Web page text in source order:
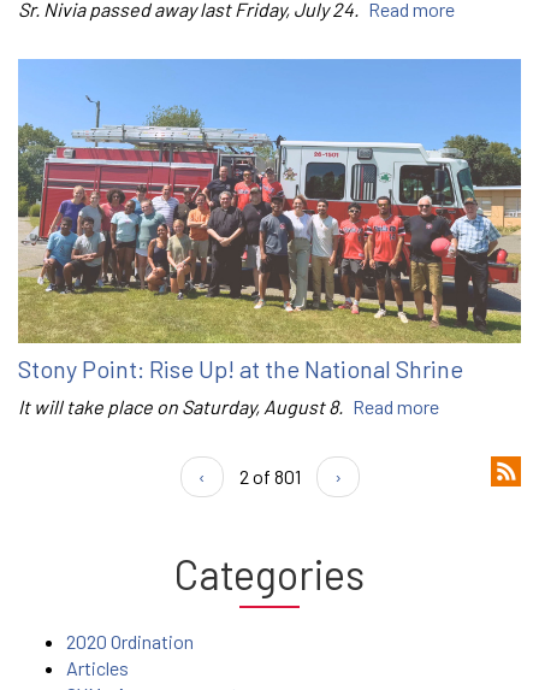
Sr. Nivia passed away last Friday, July 24. Read more
Stony Point: Rise Up! at the National Shrine
It will take place on Saturday, August 8. Read more
‹ 2 of 801 ›
Categories
2020 Ordination
Articles